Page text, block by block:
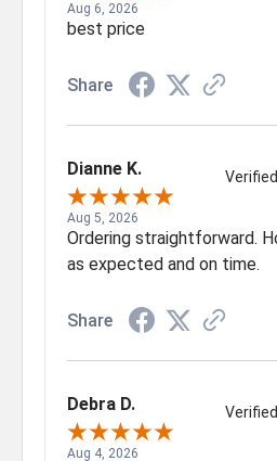
Aug 6, 2026
best price
Share
Dianne K.
Aug 5, 2026
Ordering straightforward.
as expected and on time.
Share
Debra D.
Aug 4, 2026